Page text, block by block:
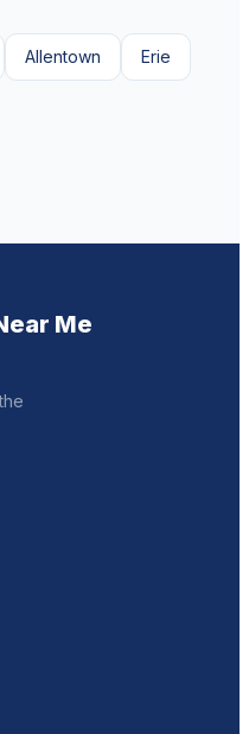
Allentown Erie
Me